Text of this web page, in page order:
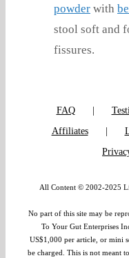
powder with
stool soft and
fissures.
FAQ
Affiliates
All Content © 2002-2025
No part of this site may be
To Your Gut Enterprises
US$1,000 per article, or mini
be charged. This is not meant